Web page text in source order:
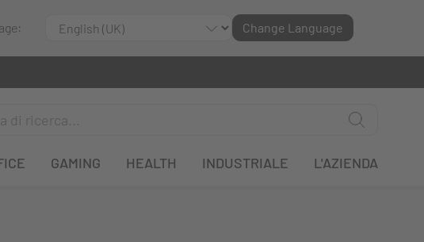
Change Language
GAMING HEALTH INDUSTRIALE L'AZIENDA